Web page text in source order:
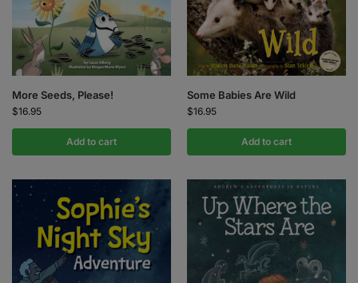
More Seeds, Please!
$16.95
Add to cart
Some Babies Are Wild
$16.95
Add to cart